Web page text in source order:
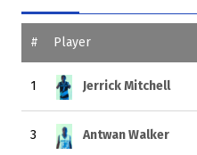
# Player
1 Jerrick Mitchell
3 Antwan Walker